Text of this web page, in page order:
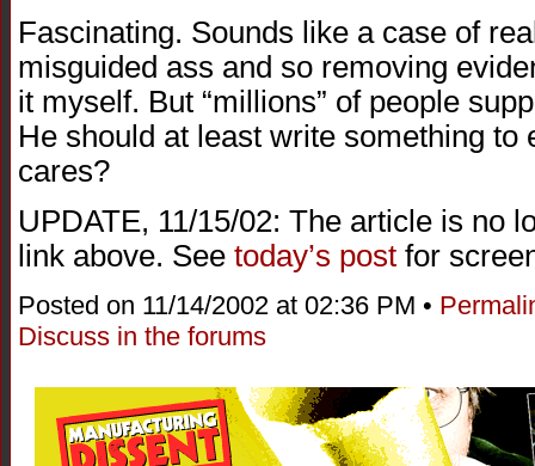
Fascinating. Sounds like a case of
misguided ass and so removing
it myself. But “millions” of people
He should at least write something to
cares?
UPDATE, 11/15/02: The article is no
link above. See today’s post for
Posted on 11/14/2002 at 02:36 PM •
Discuss in the forums